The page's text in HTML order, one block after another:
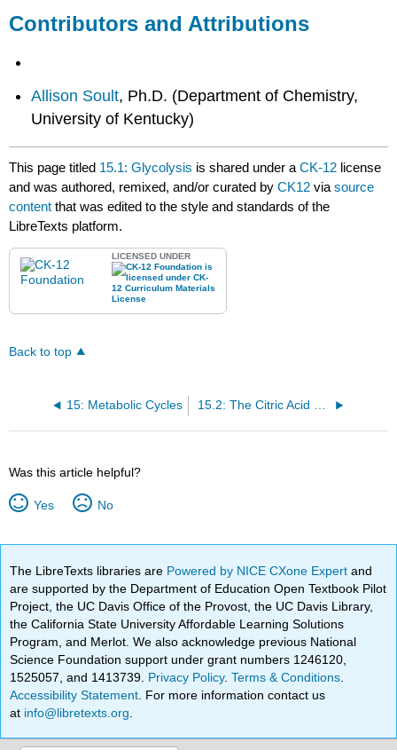
Contributors and Attributions
Allison Soult, Ph.D. (Department of Chemistry,
University of Kentucky)
This page titled 15.1: Glycolysis is shared under aCK-12 license
and was authored, remixed, and/or curated byCK12 viasource
content that was edited to the style and standards of the
LibreTexts platform.
LICENSED UNDER
Back to top
15: Metabolic Cycles 15.2: The Citric Acid Cycle
Was this article helpful?
Yes No
The LibreTexts libraries are Powered by NICE CXone Expertand
are supported by the Department of Education Open Textbook Pilot
Project, the UC Davis Office of the Provost, the UC Davis Library,
the California State University Affordable Learning Solutions
Program, and Merlot. We also acknowledge previous National
Science Foundation support under grant numbers 1246120,
1525057, and 1413739. Privacy Policy.Terms & Conditions
Accessibility Statement . For more information contact us
at info@libretexts.org